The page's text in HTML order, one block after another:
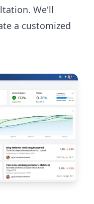
We'll
a customized